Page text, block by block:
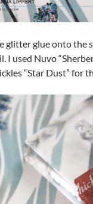
glitter glue onto the
I used Nuvo
“Star Dust” for